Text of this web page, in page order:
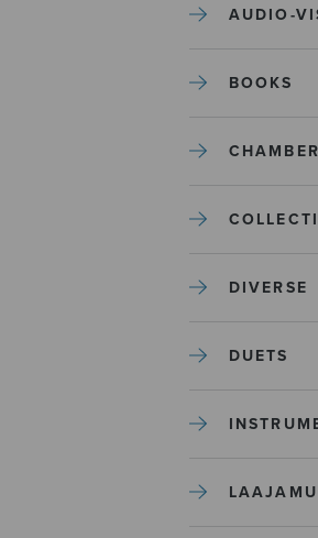
AUDIO-
BOOKS
DIVERSE
DUETS